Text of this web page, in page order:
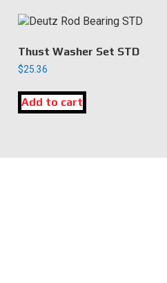
Thust Washer Set STD
$25.36
Add to cart